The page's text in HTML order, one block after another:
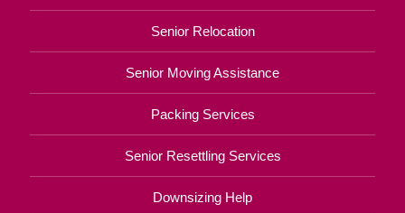
Senior Relocation
Senior Moving Assistance
Packing Services
Senior Resettling Services
Downsizing Help